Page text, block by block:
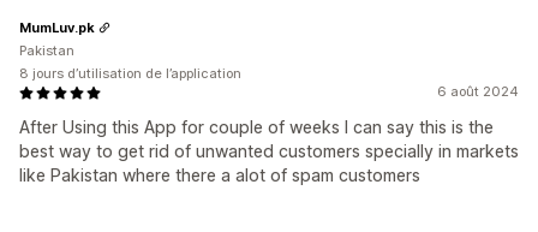
6 août 2024
After Using this App for couple of weeks I can say this is the
best way to get rid of unwanted customers specially in markets
like Pakistan where there a alot of spam customers
MumLuv.pk
Pakistan
8 jours d’utilisation de l’application